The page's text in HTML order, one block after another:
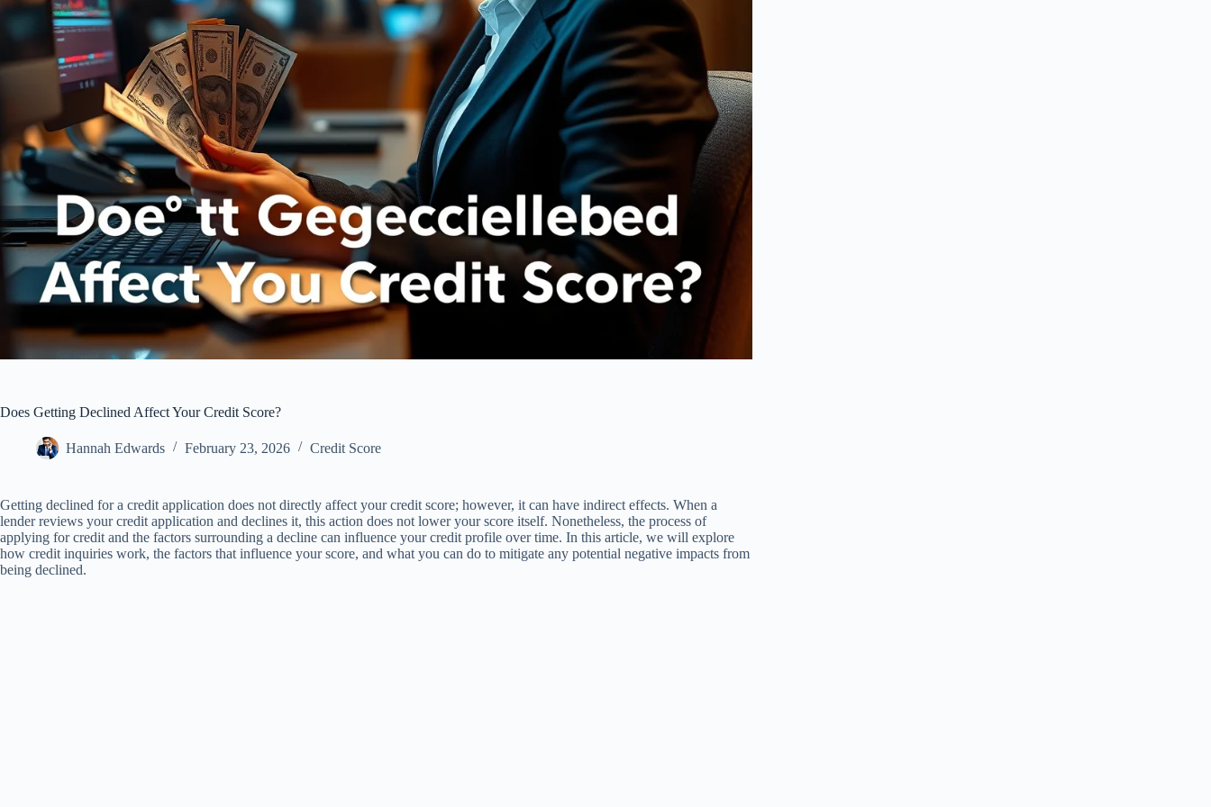
Does Getting Declined Affect Your Credit Score?
Hannah Edwards February 23, 2026 Credit Score
Getting declined for a credit application does not directly affect your credit score; however, it can have indirect effects. When a
lender reviews your credit application and declines it, this action does not lower your score itself. Nonetheless, the process of
applying for credit and the factors surrounding a decline can influence your credit profile over time. In this article, we will explore
how credit inquiries work, the factors that influence your score, and what you can do to mitigate any potential negative impacts from
being declined.